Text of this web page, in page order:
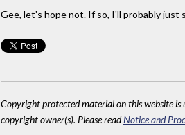
Gee, let's hope not. If so, I'll probably
Copyright protected material on this website is
copyright owner(s). Please readNotice and